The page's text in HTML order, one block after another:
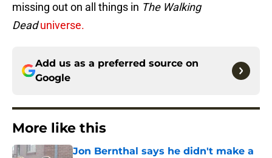
missing out on all things in The Walking
Dead universe.
Add us as a preferred source on
Google
More like this
Jon Bernthal says he didn't make a